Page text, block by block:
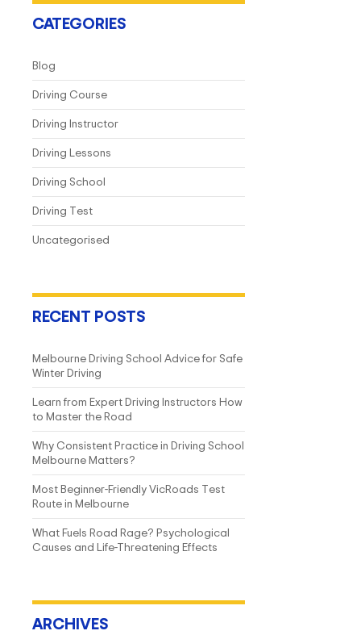
CATEGORIES
Blog
Driving Course
Driving Instructor
Driving Lessons
Driving School
Driving Test
Uncategorised
RECENT POSTS
Melbourne Driving School Advice for Safe
Winter Driving
Learn from Expert Driving Instructors How
to Master the Road
Why Consistent Practice in Driving School
Melbourne Matters?
Most Beginner-Friendly VicRoads Test
Route in Melbourne
What Fuels Road Rage? Psychological
Causes and Life-Threatening Effects
ARCHIVES